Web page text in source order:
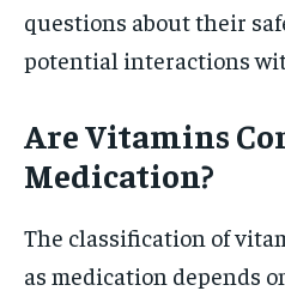
questions about their
potential interactions
Are Vitamins
Medication?
The classification of
as medication depends